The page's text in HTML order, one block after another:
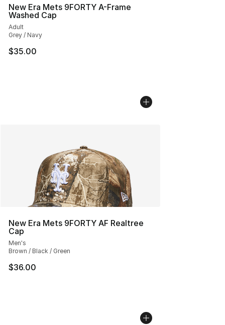
New Era Mets 9FORTY A-Frame
Washed Cap
Adult
Grey / Navy
$35.00
New Era Mets 9FORTY AF Realtree
Cap
Men's
Brown / Black / Green
$36.00